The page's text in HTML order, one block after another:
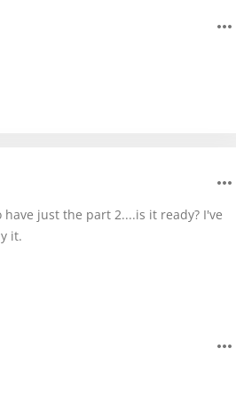
just the part 2....is it ready? I've
it.